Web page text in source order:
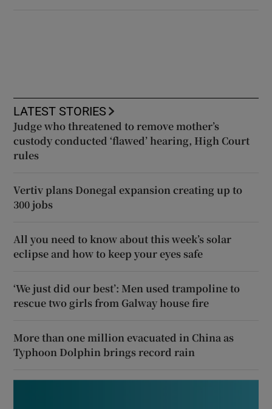
LATEST STORIES
Judge who threatened to remove mother’s
custody conducted ‘flawed’ hearing, High Court
rules
Vertiv plans Donegal expansion creating up to
300 jobs
All you need to know about this week’s solar
eclipse and how to keep your eyes safe
‘We just did our best’: Men used trampoline to
rescue two girls from Galway house fire
More than one million evacuated in China as
Typhoon Dolphin brings record rain